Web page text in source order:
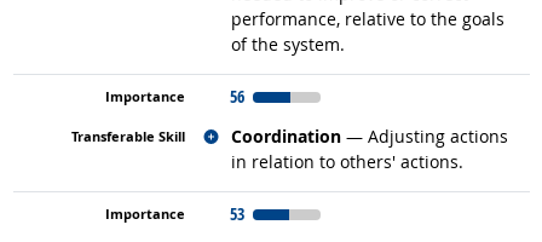
performance, relative to the goals
of the system.
56
Coordination — Adjusting actions
in relation to others' actions.
Related occupations
53